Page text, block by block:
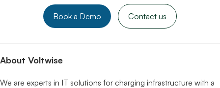
Book a Demo Contact us
About Voltwise
We are experts in IT solutions for charging infrastructure with a